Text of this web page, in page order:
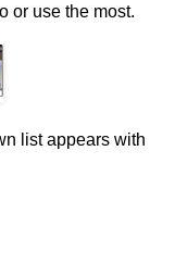
or use the most.
list appears with